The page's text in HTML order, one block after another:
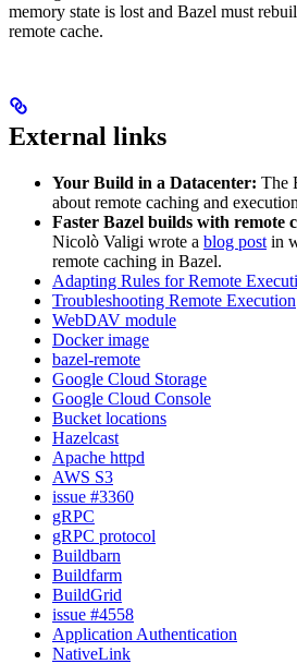
memory state is lost and Bazel must
remote cache.
External links
Your Build in a Datacenter: The
about remote caching and
Faster Bazel builds with remote
Nicolò Valigi wrote a blog post in
remote caching in Bazel.
Adapting Rules for Remote
Troubleshooting Remote Execution
WebDAV module
Docker image
bazel-remote
Google Cloud Storage
Google Cloud Console
Bucket locations
Hazelcast
Apache httpd
AWS S3
issue #3360
gRPC
gRPC protocol
Buildbarn
Buildfarm
BuildGrid
issue #4558
Application Authentication
NativeLink